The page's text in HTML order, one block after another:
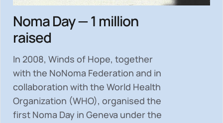
Noma Day — 1 million
raised
In 2008, Winds of Hope, together
with the NoNoma Federation and in
collaboration with the World Health
Organization (WHO), organised the
first Noma Day in Geneva under the